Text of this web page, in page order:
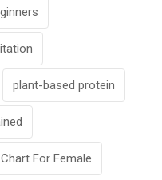
plant-based protein
For Female